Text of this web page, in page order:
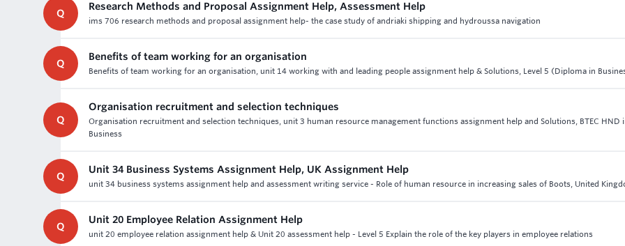
Q
Research Methods and Proposal Assignment Help, Assessment Help
ims 706 research methods and proposal assignment help- the case study of andriaki shipping and hydroussa navigation
Q
Benefits of team working for an organisation
Benefits of team working for an organisation, unit 14 working with and leading people assignment help & Solutions, Level 5 (Diploma in
Q
Organisation recruitment and selection techniques
Organisation recruitment and selection techniques, unit 3 human resource management functions assignment help and Solutions, BTEC HND
Business
Q
Unit 34 Business Systems Assignment Help, UK Assignment Help
unit 34 business systems assignment help and assessment writing service - Role of human resource in increasing sales of Boots, United
Q
Unit 20 Employee Relation Assignment Help
unit 20 employee relation assignment help & Unit 20 assessment help - Level 5 Explain the role of the key players in employee relations